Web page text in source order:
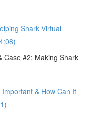
Shark Virtual
Case #2: Making Shark
& How Can It